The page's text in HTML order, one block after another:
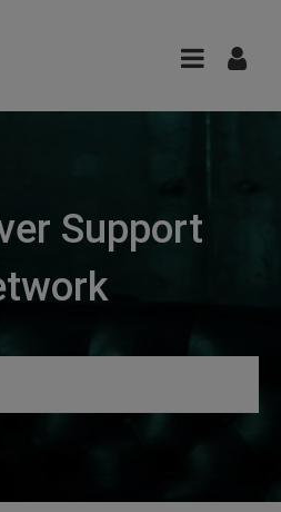
Support